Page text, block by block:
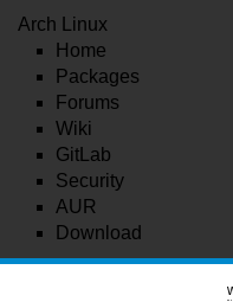
Arch Linux
Home
Packages
Forums
Wiki
GitLab
Security
AUR
Download